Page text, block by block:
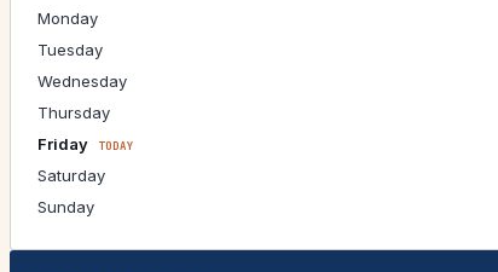
Monday
Tuesday
Wednesday
Thursday
Friday
TODAY
Saturday
Sunday